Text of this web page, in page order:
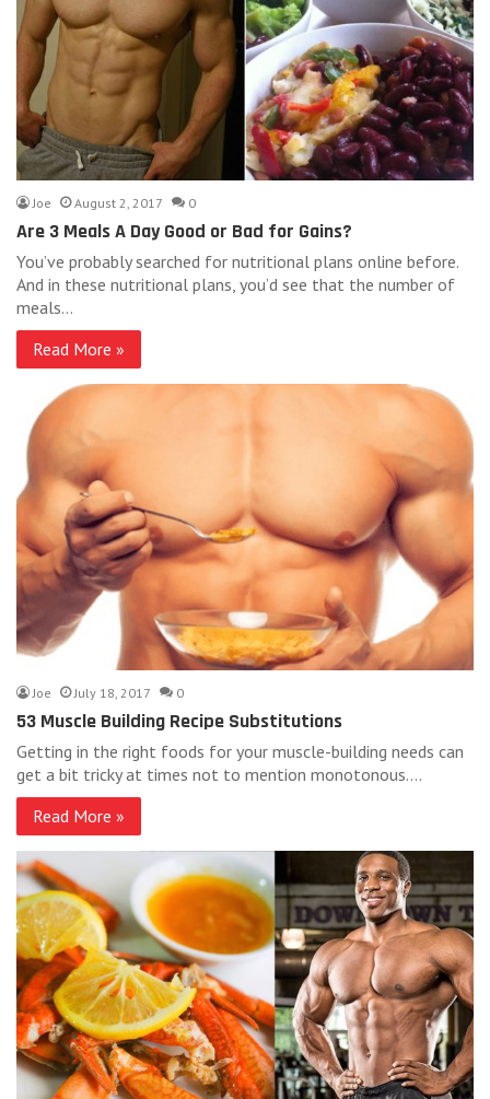
Joe August 2, 2017 0
Are 3 Meals A Day Good or Bad for Gains?
You’ve probably searched for nutritional plans online before.
And in these nutritional plans, you’d see that the number of
meals…
Read More »
Joe July 18, 2017 0
53 Muscle Building Recipe Substitutions
Getting in the right foods for your muscle-building needs can
get a bit tricky at times not to mention monotonous.…
Read More »